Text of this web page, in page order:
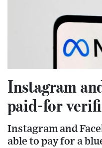
Instagram
paid-for
Instagram and
able to pay for a